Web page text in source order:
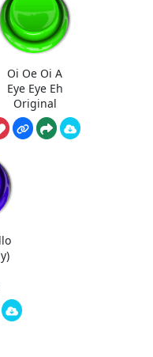
Oi Oe Oi A
Eye Eye Eh
Original